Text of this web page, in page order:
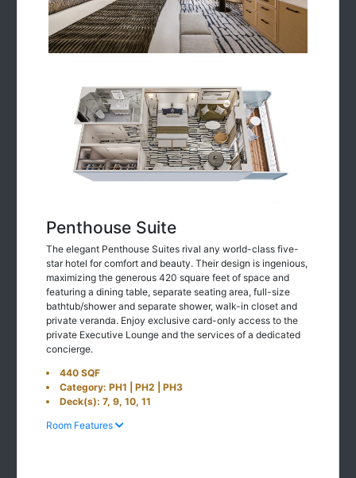
Penthouse Suite
The elegant Penthouse Suites rival any world-class five-
star hotel for comfort and beauty. Their design is ingenious,
maximizing the generous 420 square feet of space and
featuring a dining table, separate seating area, full-size
bathtub/shower and separate shower, walk-in closet and
private veranda. Enjoy exclusive card-only access to the
private Executive Lounge and the services of a dedicated
concierge.
440 SQF
Category: PH1 | PH2 | PH3
Deck(s): 7, 9, 10, 11
Room Features